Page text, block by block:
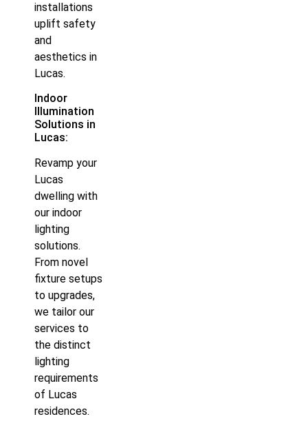
installations
uplift safety
and
aesthetics in
Lucas.
Indoor
Illumination
Solutions in
Lucas:
Revamp your
Lucas
dwelling with
our indoor
lighting
solutions.
From novel
fixture setups
to upgrades,
we tailor our
services to
the distinct
lighting
requirements
of Lucas
residences.